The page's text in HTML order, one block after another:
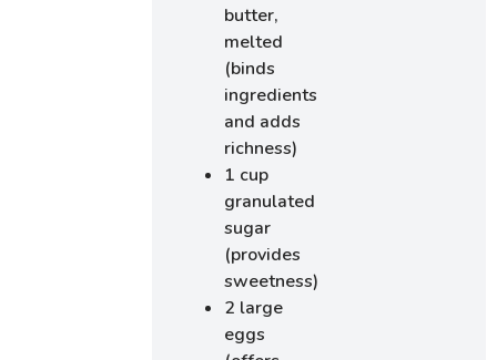
butter,
melted
(binds
ingredients
and adds
richness)
1 cup
granulated
sugar
(provides
sweetness)
2 large
eggs